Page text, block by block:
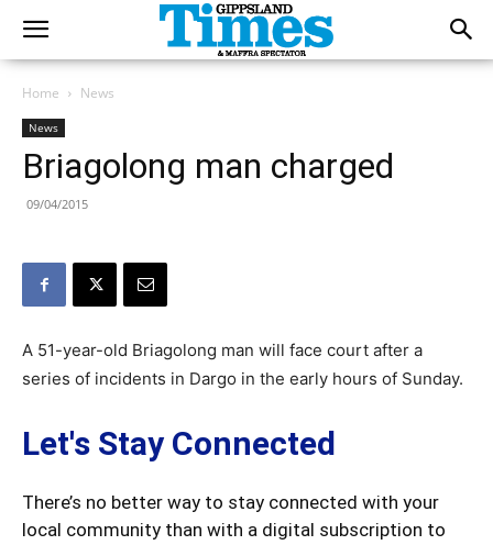
Home News
News
Briagolong man charged
09/04/2015
A 51-year-old Briagolong man will face court after a
series of incidents in Dargo in the early hours of Sunday.
Let's Stay Connected
There’s no better way to stay connected with your
local community than with a digital subscription to